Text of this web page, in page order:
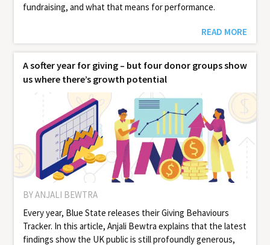
fundrais­ing, and what that means for per­for­mance.
READ MORE
A softer year for giving – but four donor groups show
us where there’s growth potential
BY ANJALI BEWTRA
Every year, Blue State releases their Giv­ing Behav­iours
Track­er. In this article, Anjali Bewtra explains that the latest
findings show the UK public is still profoundly generous,